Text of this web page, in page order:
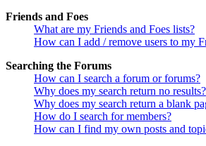
Friends and Foes
What are my Friends and Foes lists?
How can I add / remove users to my
Searching the Forums
How can I search a forum or forums?
Why does my search return no results?
Why does my search return a blank
How do I search for members?
How can I find my own posts and